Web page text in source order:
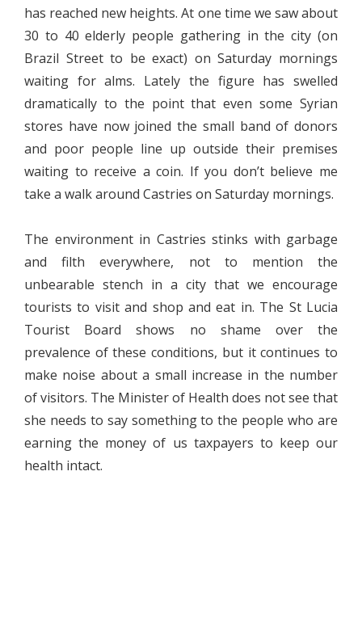
has reached new heights. At one time we saw about
30 to 40 elderly people gathering in the city (on
Brazil Street to be exact) on Saturday mornings
waiting for alms. Lately the figure has swelled
dramatically to the point that even some Syrian
stores have now joined the small band of donors
and poor people line up outside their premises
waiting to receive a coin. If you don’t believe me
take a walk around Castries on Saturday mornings.
The environment in Castries stinks with garbage
and filth everywhere, not to mention the
unbearable stench in a city that we encourage
tourists to visit and shop and eat in. The St Lucia
Tourist Board shows no shame over the
prevalence of these conditions, but it continues to
make noise about a small increase in the number
of visitors. The Minister of Health does not see that
she needs to say something to the people who are
earning the money of us taxpayers to keep our
health intact.